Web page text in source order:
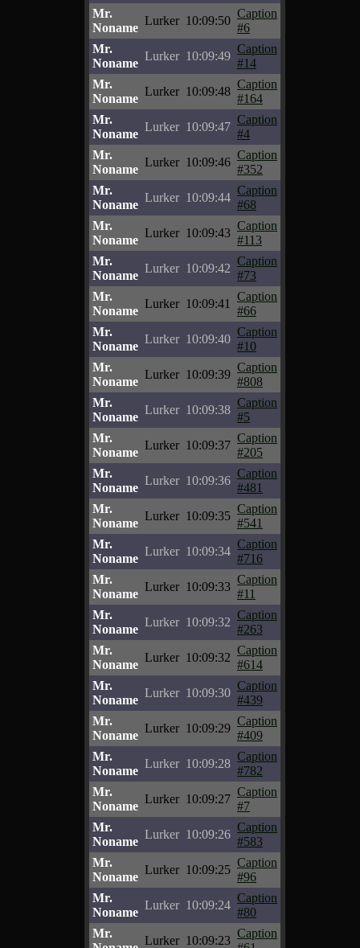
Mr.
Noname
Lurker 10:09:50
Caption
#6
Mr.
Noname
Lurker 10:09:49
Caption
#14
Mr.
Noname
Lurker 10:09:48
Caption
#164
Mr.
Noname
Lurker 10:09:47
Caption
#4
Mr.
Noname
Lurker 10:09:46
Caption
#352
Mr.
Noname
Lurker 10:09:44
Caption
#68
Mr.
Noname
Lurker 10:09:43
Caption
#113
Mr.
Noname
Lurker 10:09:42
Caption
#73
Mr.
Noname
Lurker 10:09:41
Caption
#66
Mr.
Noname
Lurker 10:09:40
Caption
#10
Mr.
Noname
Lurker 10:09:39
Caption
#808
Mr.
Noname
Lurker 10:09:38
Caption
#5
Mr.
Noname
Lurker 10:09:37
Caption
#205
Mr.
Noname
Lurker 10:09:36
Caption
#481
Mr.
Noname
Lurker 10:09:35
Caption
#541
Mr.
Noname
Lurker 10:09:34
Caption
#716
Mr.
Noname
Lurker 10:09:33
Caption
#11
Mr.
Noname
Lurker 10:09:32
Caption
#263
Mr.
Noname
Lurker 10:09:32
Caption
#614
Mr.
Noname
Lurker 10:09:30
Caption
#439
Mr.
Noname
Lurker 10:09:29
Caption
#409
Mr.
Noname
Lurker 10:09:28
Caption
#782
Mr.
Noname
Lurker 10:09:27
Caption
#7
Mr.
Noname
Lurker 10:09:26
Caption
#583
Mr.
Noname
Lurker 10:09:25
Caption
#96
Mr.
Noname
Lurker 10:09:24
Caption
#80
Mr.
Lurker 10:09:23
Caption